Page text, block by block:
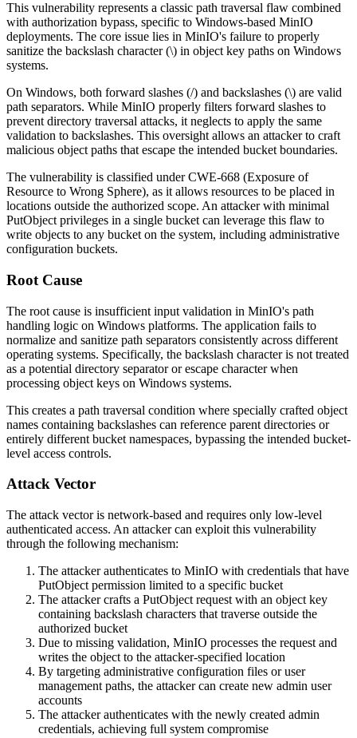
This vulnerability represents a classic path traversal flaw combined
with authorization bypass, specific to Windows-based MinIO
deployments. The core issue lies in MinIO's failure to properly
sanitize the backslash character (\) in object key paths on Windows
systems.
On Windows, both forward slashes (/) and backslashes (\) are valid
path separators. While MinIO properly filters forward slashes to
prevent directory traversal attacks, it neglects to apply the same
validation to backslashes. This oversight allows an attacker to craft
malicious object paths that escape the intended bucket boundaries.
The vulnerability is classified under CWE-668 (Exposure of
Resource to Wrong Sphere), as it allows resources to be placed in
locations outside the authorized scope. An attacker with minimal
PutObject privileges in a single bucket can leverage this flaw to
write objects to any bucket on the system, including administrative
configuration buckets.
Root Cause
The root cause is insufficient input validation in MinIO's path
handling logic on Windows platforms. The application fails to
normalize and sanitize path separators consistently across different
operating systems. Specifically, the backslash character is not treated
as a potential directory separator or escape character when
processing object keys on Windows systems.
This creates a path traversal condition where specially crafted object
names containing backslashes can reference parent directories or
entirely different bucket namespaces, bypassing the intended bucket-
level access controls.
Attack Vector
The attack vector is network-based and requires only low-level
authenticated access. An attacker can exploit this vulnerability
through the following mechanism:
The attacker authenticates to MinIO with credentials that have
PutObject permission limited to a specific bucket
The attacker crafts a PutObject request with an object key
containing backslash characters that traverse outside the
authorized bucket
Due to missing validation, MinIO processes the request and
writes the object to the attacker-specified location
By targeting administrative configuration files or user
management paths, the attacker can create new admin user
accounts
The attacker authenticates with the newly created admin
credentials, achieving full system compromise